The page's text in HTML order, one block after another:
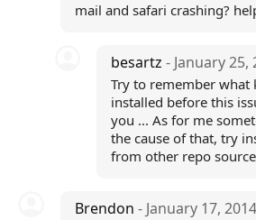
mail and safari crashing?
besartz- January 25,
Try to remember what
installed before this
you ... As for me
the cause of that, try
from other repo
Brendon - January 17,